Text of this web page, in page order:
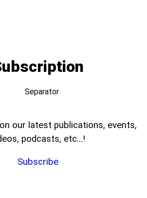
our latest publications, events,
podcasts, etc...!
Subscribe